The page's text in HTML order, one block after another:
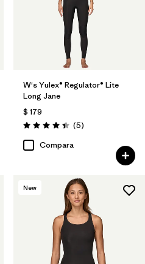
W's Yulex® Regulator® Lite
Long Jane
$ 179
Valoración: 4.4 / 5
(5Comentarios
)
Compara
New